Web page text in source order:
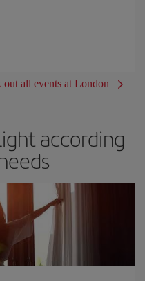
out all events at London
according